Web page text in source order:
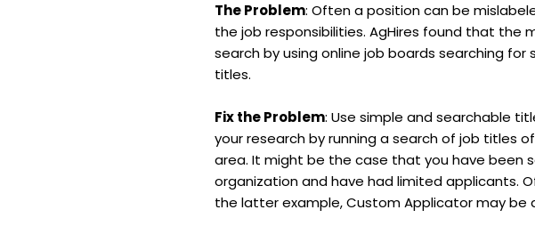
The Problem: Often a position can be
the job responsibilities. AgHires found that the
search by using online job boards searching
titles.
Fix the Problem: Use simple and searchable
your research by running a search of job titles
area. It might be the case that you have been
organization and have had limited applicants.
the latter example, Custom Applicator may be